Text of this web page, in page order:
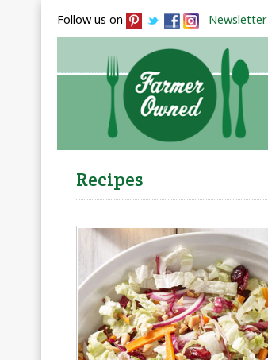
Follow us on Newsletter
Recipes